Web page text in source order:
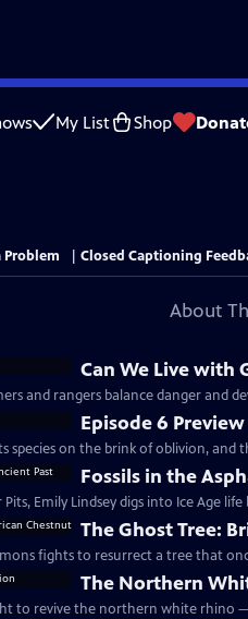
My List Shop
Problem Closed Captioning
About
Can We Live with
and rangers balance danger and
Episode 6 Preview
species on the brink of oblivion, and
Fossils in the
Emily Lindsey digs into Ice Age life
The Ghost Tree:
fights to resurrect a tree that
The Northern
to revive the northern white rhino